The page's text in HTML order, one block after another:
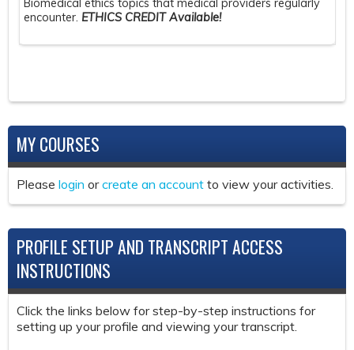
Biomedical ethics topics that medical providers regularly
encounter. ETHICS CREDIT Available!
MY COURSES
Please login orcreate an account to view your activities.
PROFILE SETUP AND TRANSCRIPT ACCESS
INSTRUCTIONS
Click the links below for step-by-step instructions for
setting up your profile and viewing your transcript.